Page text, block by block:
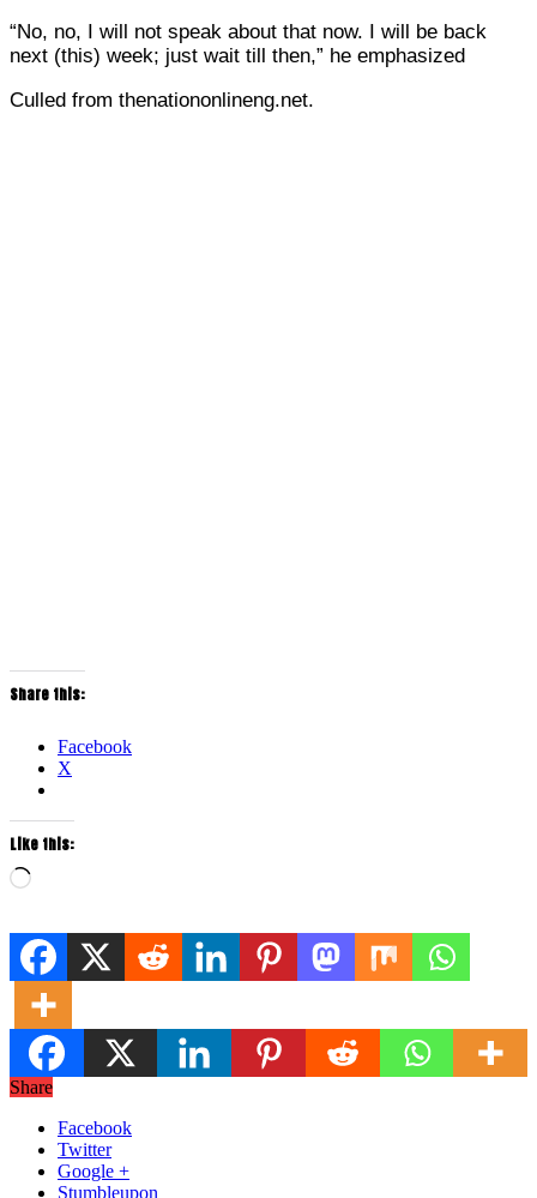
“No, no, I will not speak about that now. I will be back
next (this) week; just wait till then,” he emphasized
Culled from thenationonlineng.net.
Share this:
Facebook
X
Like this:
Loading…
Share
Facebook
Twitter
Google +
Stumbleupon